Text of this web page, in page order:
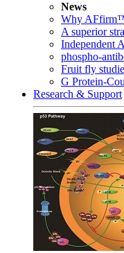
News
Why
A superior
Independent
phospho-
Fruit fly
G Protein-
Research & Support